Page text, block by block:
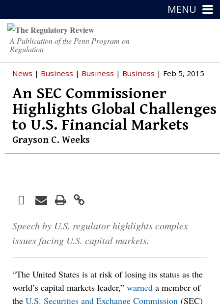
MENU
A Publication of the Penn Program on
Regulation
News | Business | Business | Business | Feb 5, 2015
An SEC Commissioner
Highlights Global Challenges
to U.S. Financial Markets
Grayson C. Weeks
TwitterFacebook
LinkedIn
EmailPrint
Speech by U.S. regulator highlights complex
issues facing U.S. capital markets.
“The United States is at risk of losing its status as the
world’s capital markets leader,” warned a member of
the U.S. Securities and Exchange Commission (SEC)